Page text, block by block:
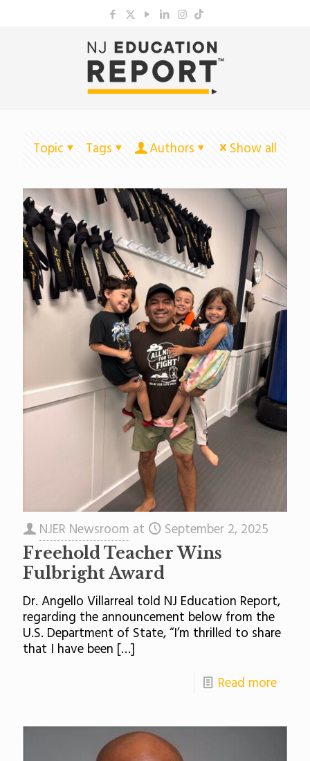
Topic Tags Authors Show all
NJER Newsroom at September 2, 2025
Freehold Teacher Wins
Fulbright Award
Dr. Angello Villarreal told NJ Education Report,
regarding the announcement below from the
U.S. Department of State, “I’m thrilled to share
that I have been […]
Read more